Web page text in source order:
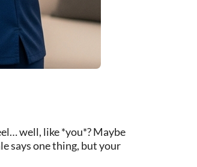
well, like *you*? Maybe
says one thing, but your